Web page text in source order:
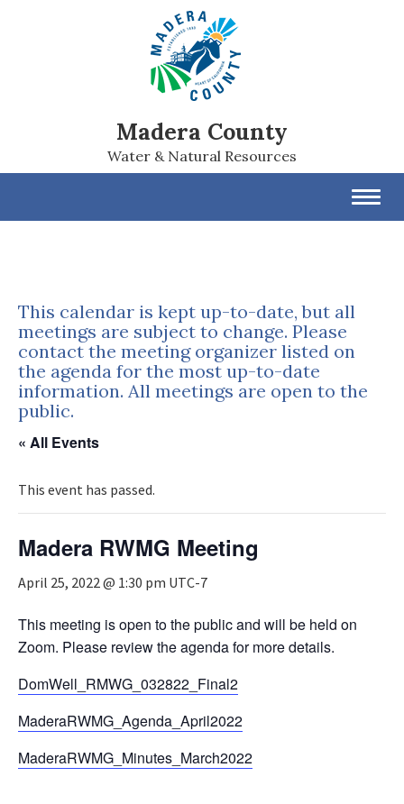
Madera County
Water & Natural Resources
This calendar is kept up-to-date, but all
meetings are subject to change. Please
contact the meeting organizer listed on
the agenda for the most up-to-date
information. All meetings are open to the
public.
« All Events
This event has passed.
Madera RWMG Meeting
April 25, 2022 @ 1:30 pm UTC-7
This meeting is open to the public and will be held on
Zoom. Please review the agenda for more details.
DomWell_RMWG_032822_Final2
MaderaRWMG_Agenda_April2022
MaderaRWMG_Minutes_March2022